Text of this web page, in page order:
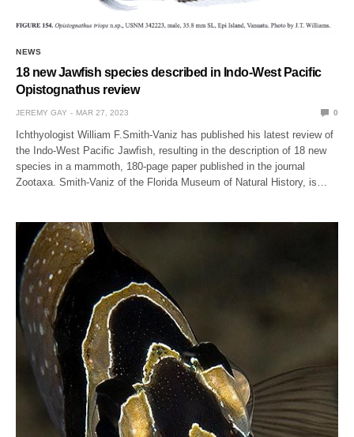
NEWS
18 new Jawfish species described in Indo-West Pacific
Opistognathus review
JEREMY GAY MAR 27, 2023 0
Ichthyologist William F.Smith-Vaniz has published his latest review of
the Indo-West Pacific Jawfish, resulting in the description of 18 new
species in a mammoth, 180-page paper published in the journal
Zootaxa. Smith-Vaniz of the Florida Museum of Natural History, is…